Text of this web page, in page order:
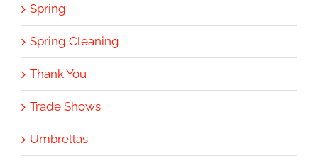
Spring
Spring Cleaning
Thank You
Trade Shows
Umbrellas